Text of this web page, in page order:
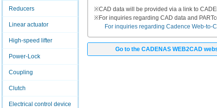
Reducers
Linear actuator
High-speed lifter
Power-Lock
Coupling
Clutch
Electrical control device
※CAD data will be provided via a link to
※For inquiries regarding CAD data and
For inquiries regarding Cadence Web-to-
Go to the CADENAS WEB2CAD